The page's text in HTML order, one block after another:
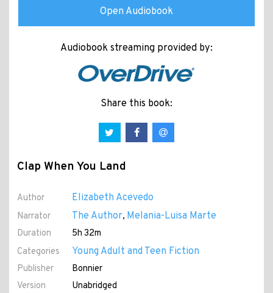
Open Audiobook
Audiobook streaming provided by:
Share this book:
Clap When You Land
Author Elizabeth Acevedo
Narrator The Author, Melania-Luisa Marte
Duration
5h 32m
Categories
Young Adult and Teen Fiction
Publisher
Bonnier
Version
Unabridged